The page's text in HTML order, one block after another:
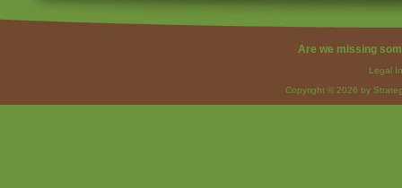
Are we missing
Legal
Copyright © 2026 by